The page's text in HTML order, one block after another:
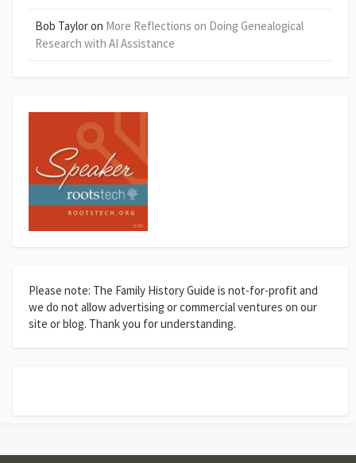
Bob Tayloron More Reflections on Doing Genealogical
Research with AI Assistance
Please note: The Family History Guide is not-for-profit and
we do not allow advertising or commercial ventures on our
site or blog. Thank you for understanding.